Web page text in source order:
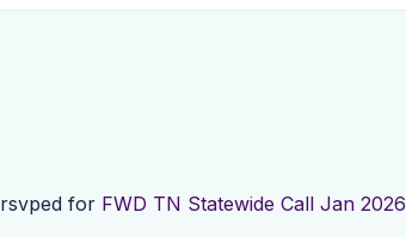
rsvped for FWD TN Statewide Call Jan 2026